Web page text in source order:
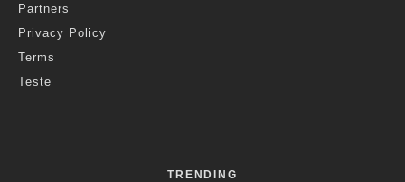
Partners
Privacy Policy
Terms
Teste
TRENDING